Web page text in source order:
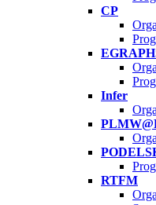
CP
Infer
RTFM